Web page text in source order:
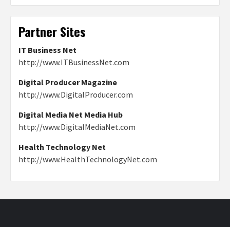
Partner Sites
IT Business Net
http://www.ITBusinessNet.com
Digital Producer Magazine
http://www.DigitalProducer.com
Digital Media Net Media Hub
http://www.DigitalMediaNet.com
Health Technology Net
http://www.HealthTechnologyNet.com